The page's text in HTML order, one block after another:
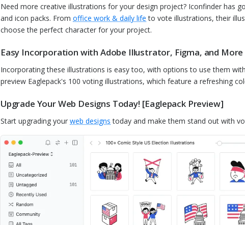
Need more creative illustrations for your design project? Iconfinder has
and icon packs. From office work & daily life to vote illustrations, their
choose the perfect character for your project.
Easy Incorporation with Adobe Illustrator, Figma, and More
Incorporating these illustrations is easy too, with options to use them with
preview Eaglepack's 100 voting illustrations, which feature a refreshing
Upgrade Your Web Designs Today! [Eaglepack Preview]
Start upgrading your web designs today and make them stand out with